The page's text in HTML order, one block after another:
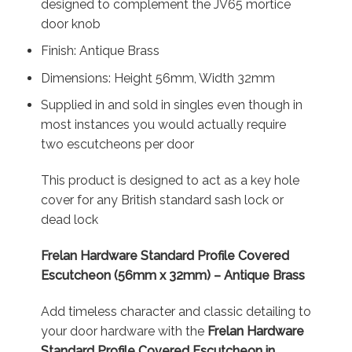
designed to complement the JV65 mortice
door knob
Finish: Antique Brass
Dimensions: Height 56mm, Width 32mm
Supplied in and sold in singles even though in
most instances you would actually require
two escutcheons per door
This product is designed to act as a key hole
cover for any British standard sash lock or
dead lock
Frelan Hardware Standard Profile Covered
Escutcheon (56mm x 32mm) – Antique Brass
Add timeless character and classic detailing to
your door hardware with the Frelan Hardware